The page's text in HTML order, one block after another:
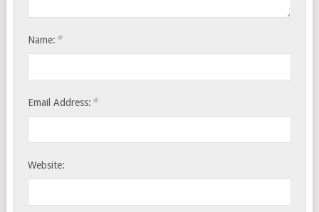
Name: *
Email Address: *
Website: